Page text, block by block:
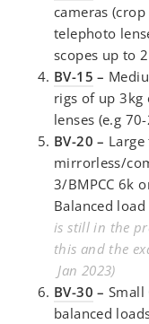
cameras
telephoto
scopes up to
BV-15 –
rigs of up 3kg
lenses (e.g
BV-20 –
mirrorless/
3/BMPCC 6k
Balanced
is still in the
this and the
Jan 2023)
BV-30 – Small
balanced